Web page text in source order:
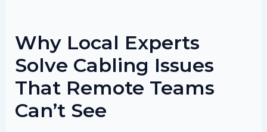
Why Local Experts
Solve Cabling Issues
That Remote Teams
Can’t See